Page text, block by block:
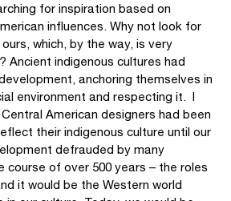
for inspiration based on
influences. Why not look for
which, by the way, is very
indigenous cultures had
anchoring themselves in
environment and respecting it. I
American designers had been
their indigenous culture until our
defrauded by many
course of over 500 years – the roles
it would be the Western world